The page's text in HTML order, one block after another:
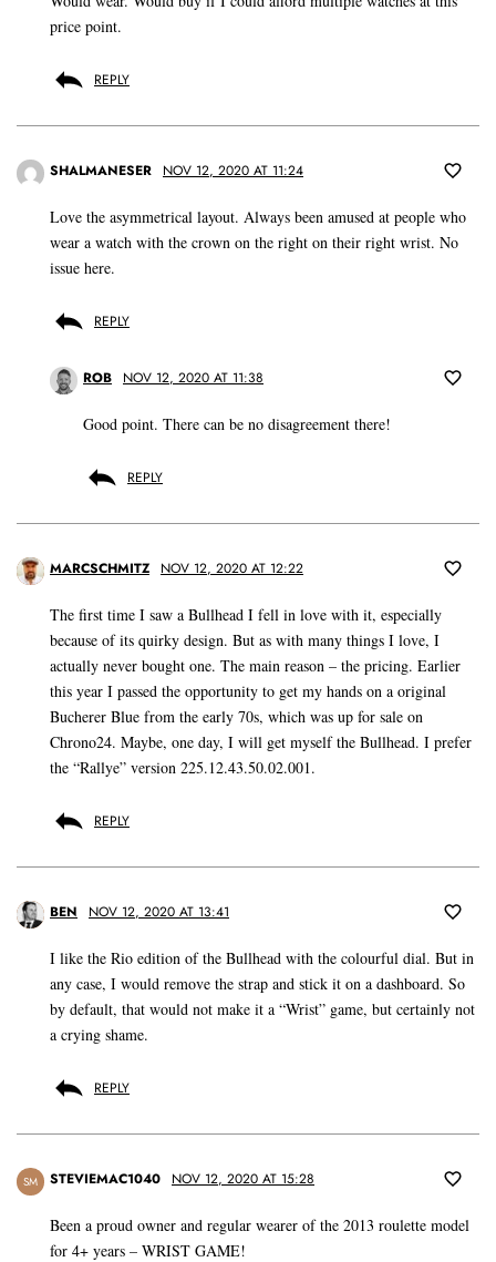
price point.
REPLY
SHALMANESER NOV 12, 2020 AT 11:24
Love the asymmetrical layout. Always been amused at people who
wear a watch with the crown on the right on their right wrist. No
issue here.
REPLY
ROB NOV 12, 2020 AT 11:38
Good point. There can be no disagreement there!
REPLY
MARCSCHMITZ NOV 12, 2020 AT 12:22
The first time I saw a Bullhead I fell in love with it, especially
because of its quirky design. But as with many things I love, I
actually never bought one. The main reason – the pricing. Earlier
this year I passed the opportunity to get my hands on a original
Bucherer Blue from the early 70s, which was up for sale on
Chrono24. Maybe, one day, I will get myself the Bullhead. I prefer
the “Rallye” version 225.12.43.50.02.001.
REPLY
BEN NOV 12, 2020 AT 13:41
I like the Rio edition of the Bullhead with the colourful dial. But in
any case, I would remove the strap and stick it on a dashboard. So
by default, that would not make it a “Wrist” game, but certainly not
a crying shame.
REPLY
SM STEVIEMAC1040 NOV 12, 2020 AT 15:28
Been a proud owner and regular wearer of the 2013 roulette model
for 4+ years – WRIST GAME!